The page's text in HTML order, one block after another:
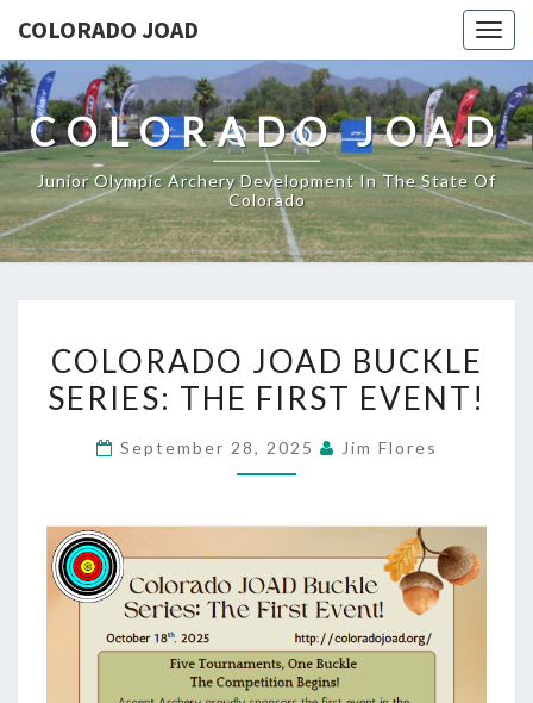
COLORADO JOAD
COLORADO JOAD
Junior Olympic Archery Development In The State Of
Colorado
JOAD
BUCKLE
EVENT!
COLORADO JOAD BUCKLE
SERIES: THE FIRST EVENT!
September 28, 2025 Jim Flores